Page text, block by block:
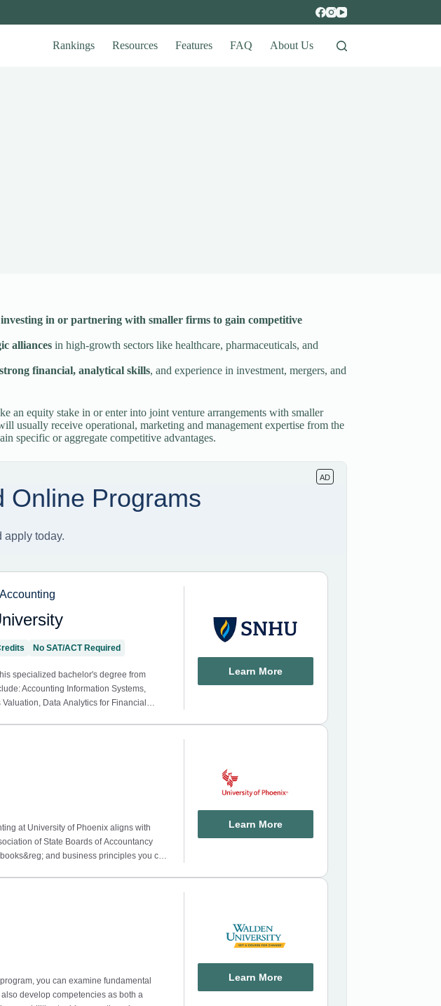
Rankings Resources Features FAQ About Us
investing in or partnering with smaller firms to gain competitive
alliancesin high-growth sectors like healthcare, pharmaceuticals, and
financial, analytical skills, and experience in investment, mergers, and
an equity stake in or enter into joint venture arrangements with smaller
usually receive operational, marketing and management expertise from the
specific or aggregate competitive advantages.